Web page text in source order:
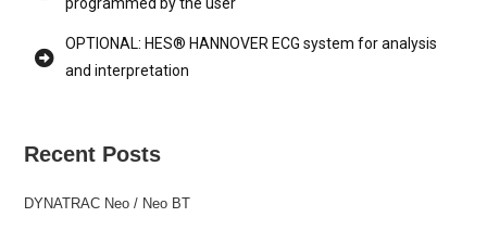
OPTIONAL: HES® HANNOVER ECG system for analysis
and interpretation
Recent Posts
DYNATRAC Neo / Neo BT